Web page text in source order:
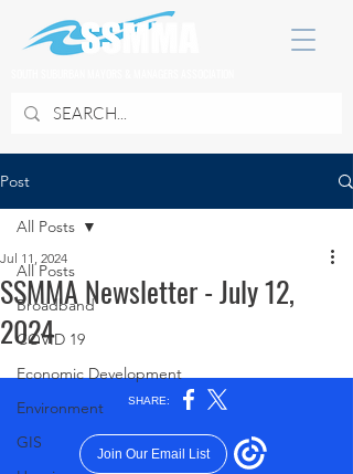
Post
All Posts
Broadband
COVID 19
Economic Development
Environment
GIS
All Posts
SSMMA Newsletter - July 12,
2024
Jul 11, 2024